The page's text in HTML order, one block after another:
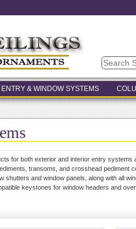
ENTRY & WINDOW SYSTEMS
for both exterior and interior entry
transoms, and crosshead pediment
shutters and window panels, along with all
keystones for window headers and